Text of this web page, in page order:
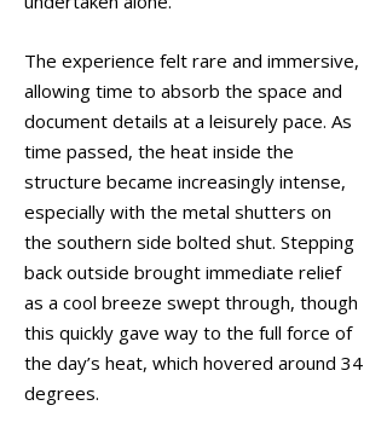
The experience felt rare and immersive,
allowing time to absorb the space and
document details at a leisurely pace. As
time passed, the heat inside the
structure became increasingly intense,
especially with the metal shutters on
the southern side bolted shut. Stepping
back outside brought immediate relief
as a cool breeze swept through, though
this quickly gave way to the full force of
the day’s heat, which hovered around 34
degrees.